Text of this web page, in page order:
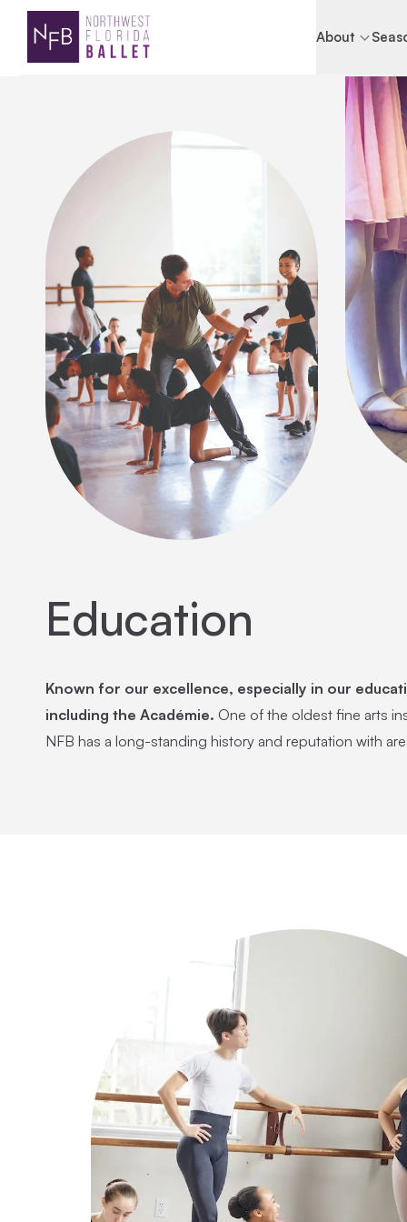
About
Education
Known for our excellence, especially in our
including the Académie. One of the oldest fine arts
NFB has a long-standing history and reputation with